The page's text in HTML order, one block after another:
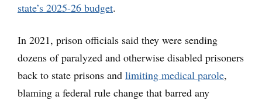
state’s 2025-26 budget.
In 2021, prison officials said they were sending
dozens of paralyzed and otherwise disabled prisoners
back to state prisons and limiting medical parole,
blaming a federal rule change that barred any